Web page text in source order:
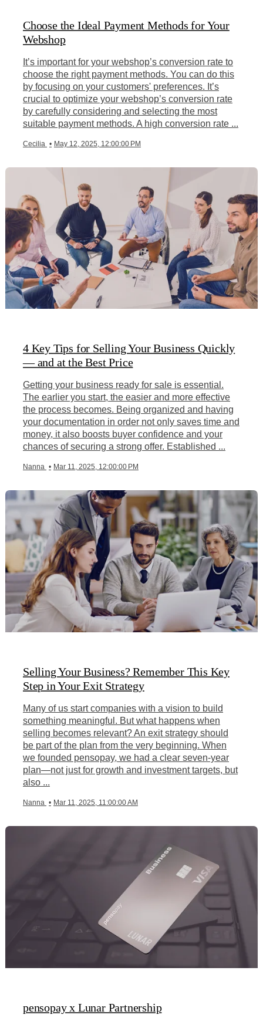
Choose the Ideal Payment Methods for Your
Webshop
It’s important for your webshop’s conversion rate to
choose the right payment methods. You can do this
by focusing on your customers' preferences. It’s
crucial to optimize your webshop’s conversion rate
by carefully considering and selecting the most
suitable payment methods. A high conversion rate ...
Cecilia • May 12, 2025, 12:00:00 PM
4 Key Tips for Selling Your Business Quickly
— and at the Best Price
Getting your business ready for sale is essential.
The earlier you start, the easier and more effective
the process becomes. Being organized and having
your documentation in order not only saves time and
money, it also boosts buyer confidence and your
chances of securing a strong offer. Established ...
Nanna • Mar 11, 2025, 12:00:00 PM
Selling Your Business? Remember This Key
Step in Your Exit Strategy
Many of us start companies with a vision to build
something meaningful. But what happens when
selling becomes relevant? An exit strategy should
be part of the plan from the very beginning. When
we founded pensopay, we had a clear seven-year
plan—not just for growth and investment targets, but
also ...
Nanna • Mar 11, 2025, 11:00:00 AM
pensopay x Lunar Partnership